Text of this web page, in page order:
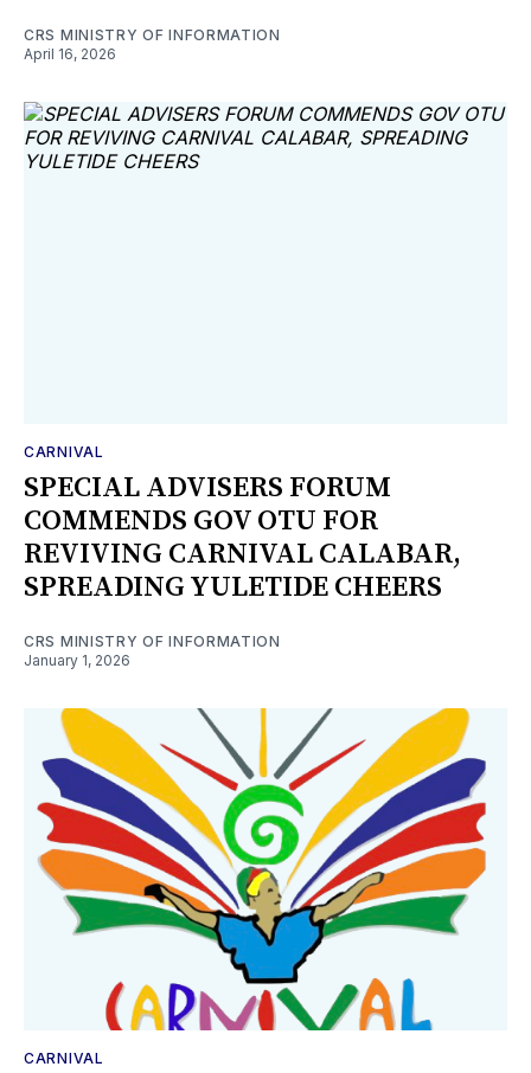
CRS MINISTRY OF INFORMATION
April 16, 2026
CARNIVAL
SPECIAL ADVISERS FORUM
COMMENDS GOV OTU FOR
REVIVING CARNIVAL CALABAR,
SPREADING YULETIDE CHEERS
CRS MINISTRY OF INFORMATION
January 1, 2026
CARNIVAL